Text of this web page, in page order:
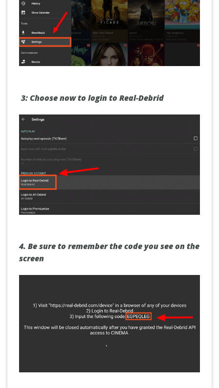
3:Choose now to loginto Real-Debrid
4. Be sure to remember thecodeyou see on the
screen